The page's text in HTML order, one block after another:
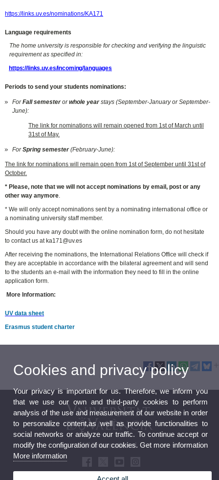
https://links.uv.es/nominations/KA171
Language requirements
The home university is responsible for checking and verifying the linguistic
requirement as specified in:
https://links.uv.es/incoming/languages
Periods to send your students nominations:
ForFall semesterorwhole yearstays (September-January or September-
June):
The link for nominations will remain opened from 1st of March until
31st of May.
ForSpring semester(February-June):
The link for nominations will remain open from 1st of September until 31st of
October.
* Please, note that we will not accept nominations by email, post or any
other way anymore.
* We will only accept nominations sent by a nominating international office or
a nominating university staff member.
Should you have any doubt with the online nomination form, do not hesitate
to contact us at ka171@uv.es
After receiving the nominations, the International Relations Office will check if
they are acceptable in accordance with the bilateral agreement and will send
to the students an e-mail with the information they need to fill in the online
application form.
More Information:
UV data sheet
Erasmus student charter
UVinternational
Cookies and privacy policy
Your privacy is important for us. Therefore, we inform you
that we use our own and third-party cookies to perform
analysis of the use and measurement of our website in order
to personalize content,as well as provide functionalities to
social networks or analyze our traffic. To continue accept or
modify the configuration of our cookies. Get more information
More information